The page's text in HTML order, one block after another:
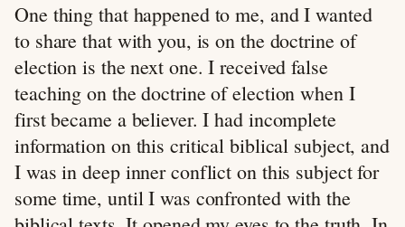
One thing that happened to me, and I wanted
to share that with you, is on the doctrine of
election is the next one. I received false
teaching on the doctrine of election when I
first became a believer. I had incomplete
information on this critical biblical subject, and
I was in deep inner conflict on this subject for
some time, until I was confronted with the